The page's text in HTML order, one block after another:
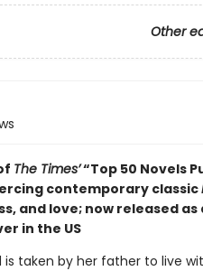
Other
The Times’“Top 50 Novels
contemporary classic
and love; now released as
in the US
taken by her father to live